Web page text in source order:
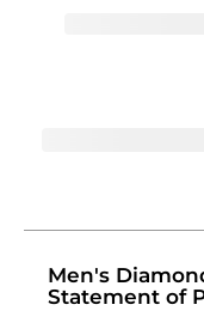
Men's
Statement of